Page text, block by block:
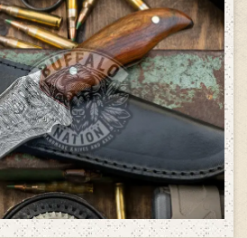
ADD TO CART